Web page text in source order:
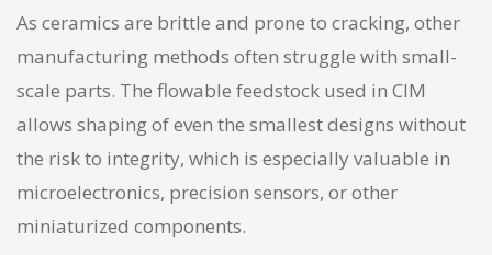
As ceramics are brittle and prone to cracking, other
manufacturing methods often struggle with small-
scale parts. The flowable feedstock used in CIM
allows shaping of even the smallest designs without
the risk to integrity, which is especially valuable in
microelectronics, precision sensors, or other
miniaturized components.